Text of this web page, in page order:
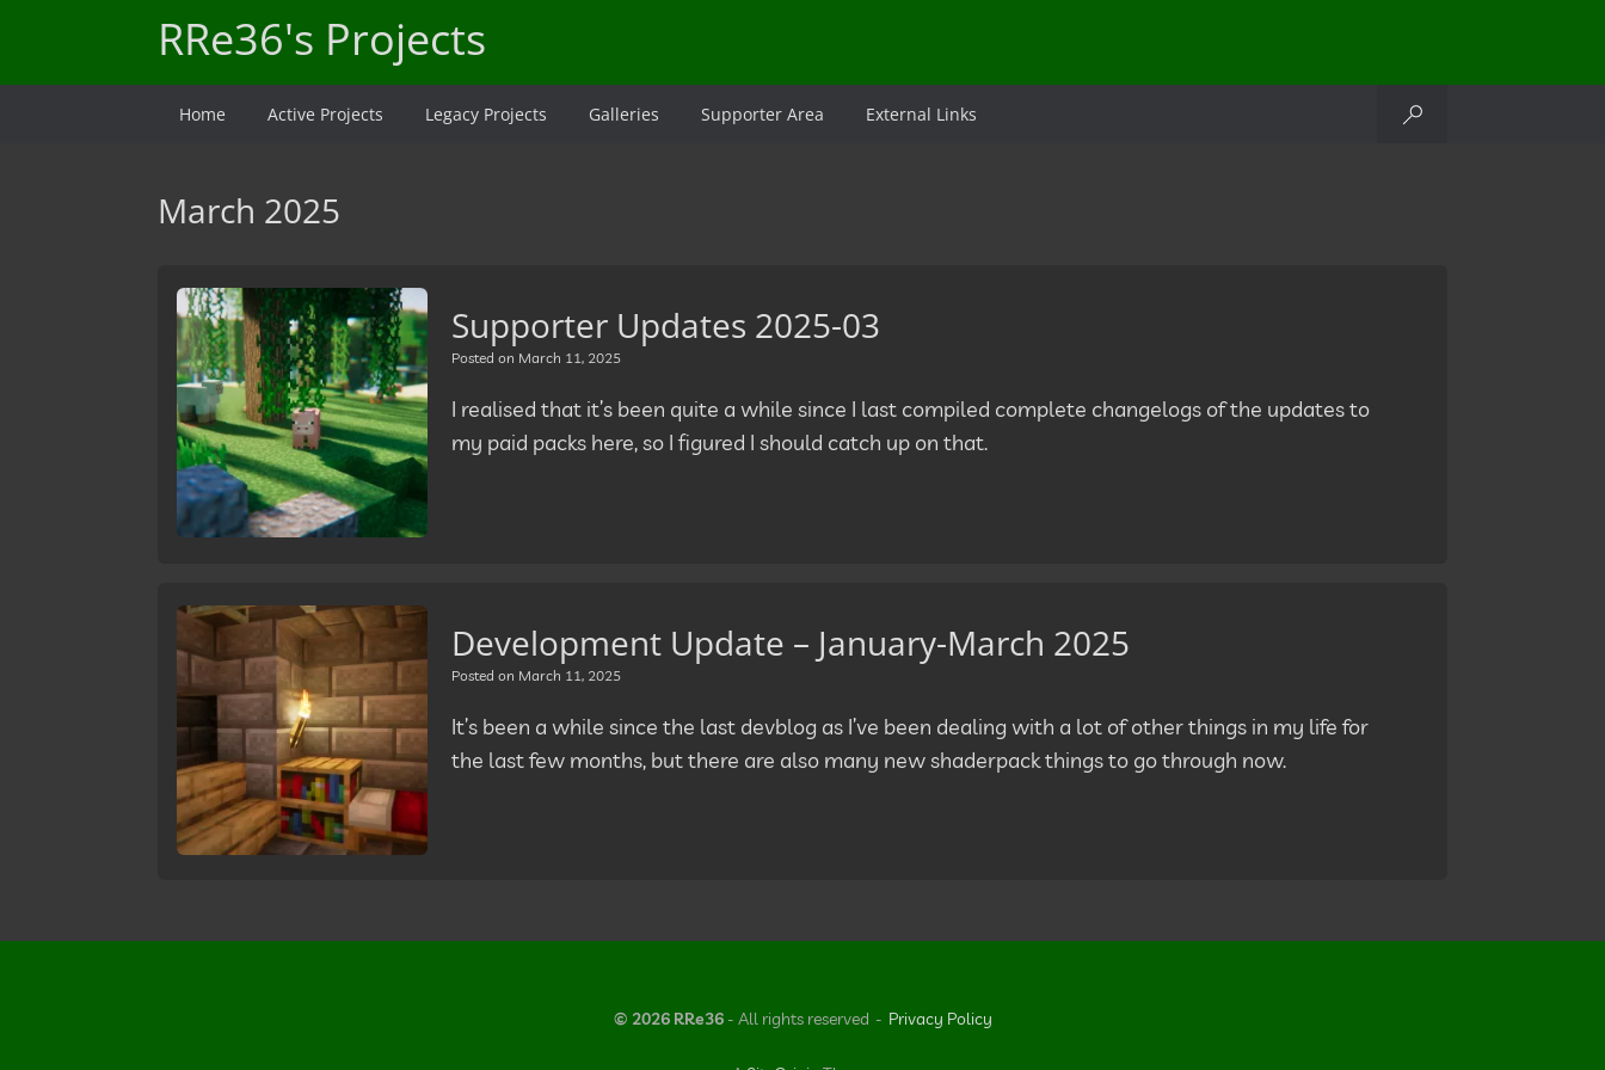
RRe36's Projects
Home Active Projects Legacy Projects Galleries Supporter Area External Links
March 2025
Supporter Updates 2025-03
Posted on March 11, 2025
I realised that it’s been quite a while since I last compiled complete changelogs of the updates to
my paid packs here, so I figured I should catch up on that.
Development Update – January-March 2025
Posted on March 11, 2025
It’s been a while since the last devblog as I’ve been dealing with a lot of other things in my life for
the last few months, but there are also many new shaderpack things to go through now.
© 2026 RRe36- All rights reserved Privacy Policy